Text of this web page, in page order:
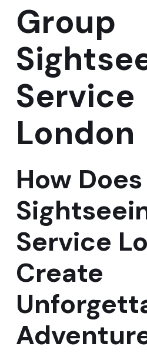
Group
Service
London
How
Service
Create